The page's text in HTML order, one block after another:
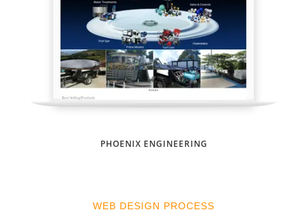
PHOENIX ENGINEERING
WEB DESIGN PROCESS